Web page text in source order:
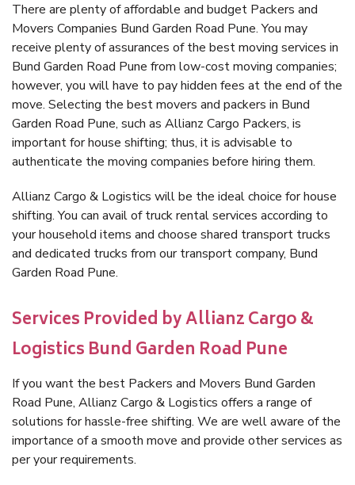
There are plenty of affordable and budget Packers and
Movers Companies Bund Garden Road Pune. You may
receive plenty of assurances of the best moving services in
Bund Garden Road Pune from low-cost moving companies;
however, you will have to pay hidden fees at the end of the
move. Selecting the best movers and packers in Bund
Garden Road Pune, such as Allianz Cargo Packers, is
important for house shifting; thus, it is advisable to
authenticate the moving companies before hiring them.
Allianz Cargo & Logistics will be the ideal choice for house
shifting. You can avail of truck rental services according to
your household items and choose shared transport trucks
and dedicated trucks from our transport company, Bund
Garden Road Pune.
Services Provided by Allianz Cargo &
Logistics Bund Garden Road Pune
If you want the best Packers and Movers Bund Garden
Road Pune, Allianz Cargo & Logistics offers a range of
solutions for hassle-free shifting. We are well aware of the
importance of a smooth move and provide other services as
per your requirements.